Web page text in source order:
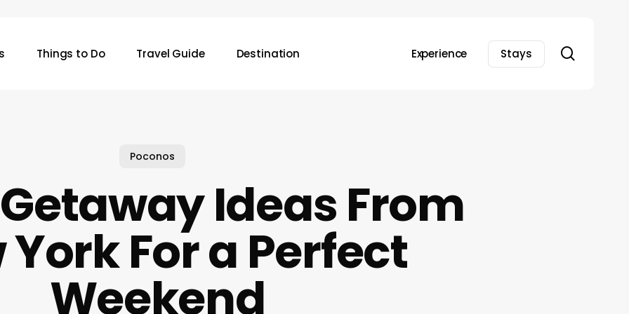
Things to Do Travel Guide Destination Experience Stays
Poconos
Ideas From
York For a Perfect
Weekend